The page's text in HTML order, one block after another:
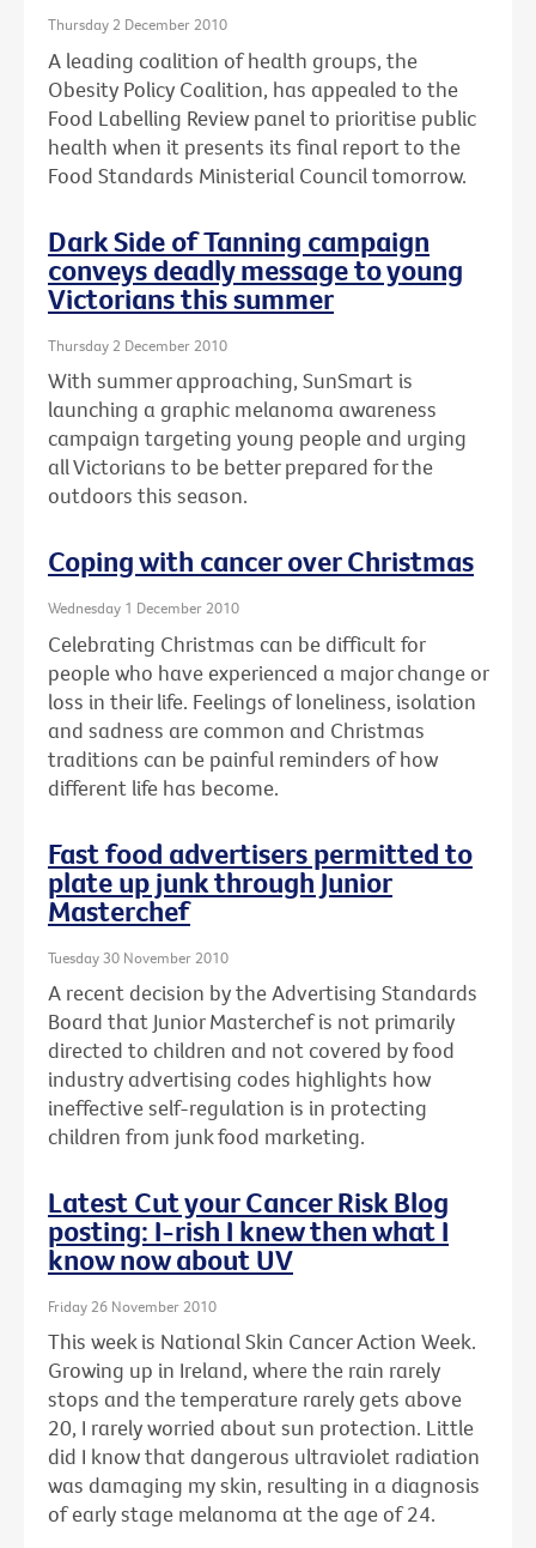
Thursday 2 December 2010
A leading coalition of health groups, the
Obesity Policy Coalition, has appealed to the
Food Labelling Review panel to prioritise public
health when it presents its final report to the
Food Standards Ministerial Council tomorrow.
Dark Side of Tanning campaign
conveys deadly message to young
Victorians this summer
Thursday 2 December 2010
With summer approaching, SunSmart is
launching a graphic melanoma awareness
campaign targeting young people and urging
all Victorians to be better prepared for the
outdoors this season.
Coping with cancer over Christmas
Wednesday 1 December 2010
Celebrating Christmas can be difficult for
people who have experienced a major change or
loss in their life. Feelings of loneliness, isolation
and sadness are common and Christmas
traditions can be painful reminders of how
different life has become.
Fast food advertisers permitted to
plate up junk through Junior
Masterchef
Tuesday 30 November 2010
A recent decision by the Advertising Standards
Board that Junior Masterchef is not primarily
directed to children and not covered by food
industry advertising codes highlights how
ineffective self-regulation is in protecting
children from junk food marketing.
Latest Cut your Cancer Risk Blog
posting: I-rish I knew then what I
know now about UV
Friday 26 November 2010
This week is National Skin Cancer Action Week.
Growing up in Ireland, where the rain rarely
stops and the temperature rarely gets above
20, I rarely worried about sun protection. Little
did I know that dangerous ultraviolet radiation
was damaging my skin, resulting in a diagnosis
of early stage melanoma at the age of 24.